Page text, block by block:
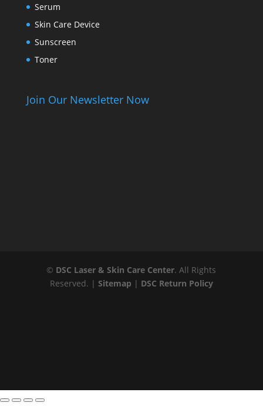
Serum
Skin Care Device
Sunscreen
Toner
Join Our Newsletter Now
© DSC Laser & Skin Care Center. All Rights
Reserved. | Sitemap | DSC Return Policy